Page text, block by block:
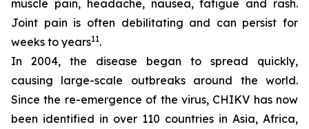
muscle pain, headache, nausea, fatigue and rash.
Joint pain is often debilitating and can persist for
weeks to years11.
In 2004, the disease began to spread quickly,
causing large-scale outbreaks around the world.
Since the re-emergence of the virus, CHIKV has now
been identified in over 110 countries in Asia, Africa,